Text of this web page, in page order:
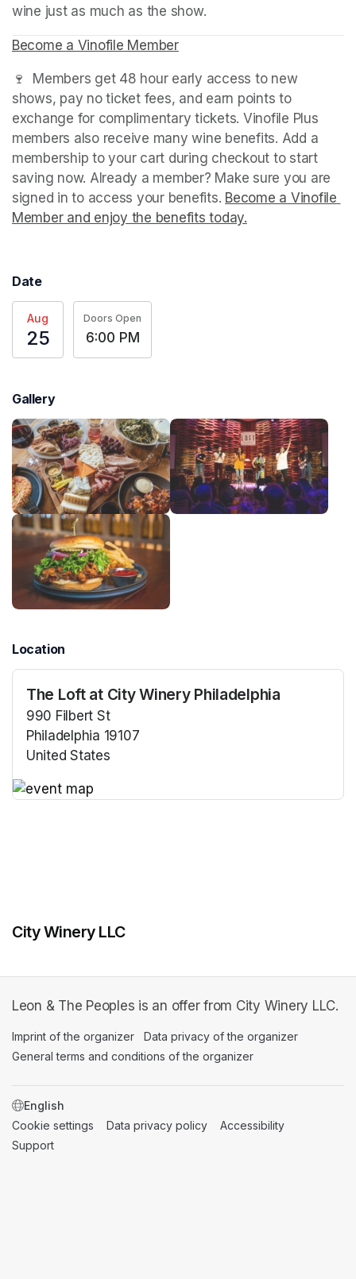
wine just as much as the show.
Become a Vinofile Member(opens in a new tab)
(opens in a new tab)
(opens in a new tab)
🍷  Members get 48 hour early access to new
shows, pay no ticket fees, and earn points to
exchange for complimentary tickets. Vinofile Plus
members also receive many wine benefits. Add a
membership to your cart during checkout to start
saving now. Already a member? Make sure you are
signed in to access your benefits. Become a Vinofile
Member and enjoy the benefits today.
Date
Aug
25
Doors Open
6:00 PM
Gallery
Location
The Loft at City Winery Philadelphia
990 Filbert St
Philadelphia 19107
United States
City Winery LLC
Leon & The Peoples is an offer from City Winery LLC.
Imprint of the organizer (opens in a new tab)
Data privacy of the organizer
General terms and conditions of the organizer
SWITCH LANGUAGE
Cookie settings (opens in a new tab)
Data privacy policy (opens in a new tab)
Accessibility
Support